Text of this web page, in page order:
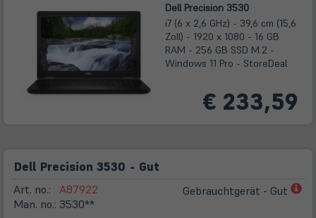
Dell Precision 3530
i7 (6 x 2,6 GHz) - 39,6 cm (15,6
Zoll) - 1920 x 1080 - 16 GB
RAM - 256 GB SSD M.2 -
Windows 11 Pro - StoreDeal
€ 233,59
Dell Precision 3530 - Gut
Art. no.:
Man. no.:
A87922
3530**
Gebrauchtgerät - Gut